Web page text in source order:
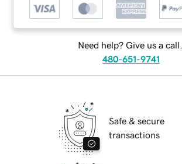
Need help? Give us a call.
480-651-9741
Safe & secure
transactions